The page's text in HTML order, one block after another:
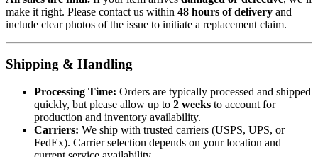
make it right. Please contact us within 48 hours of delivery and
include clear photos of the issue to initiate a replacement claim.
Shipping & Handling
Processing Time: Orders are typically processed and shipped
quickly, but please allow up to 2 weeks to account for
production and inventory availability.
Carriers: We ship with trusted carriers (USPS, UPS, or
FedEx). Carrier selection depends on your location and